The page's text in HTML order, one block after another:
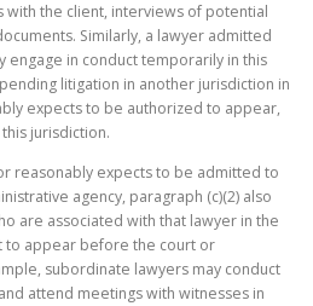
with the client, interviews of potential
Similarly, a lawyer admitted
engage in conduct temporarily in this
litigation in another jurisdiction in
expects to be authorized to appear,
jurisdiction.
reasonably expects to be admitted to
agency, paragraph (c)(2) also
are associated with that lawyer in the
to appear before the court or
subordinate lawyers may conduct
attend meetings with witnesses in